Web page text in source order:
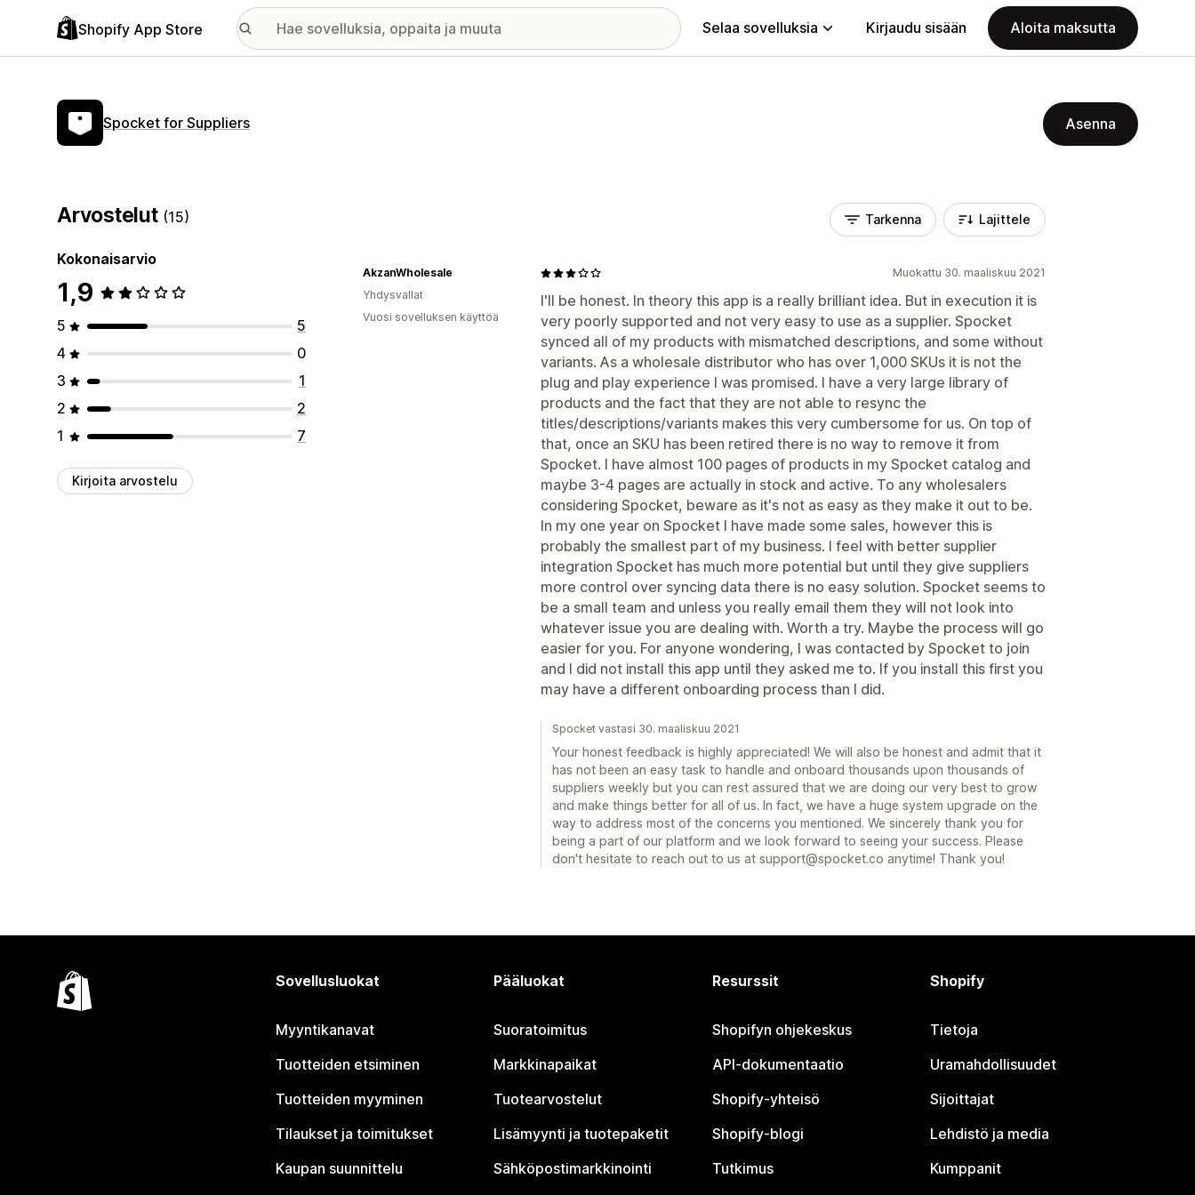
Shopify App Store Selaa sovelluksia Kirjaudu sisään Aloita maksutta
Spocket for Suppliers Asenna
Arvostelut (15)
Kokonaisarvio
1,9
5
5
4
0
3
1
2
2
1
7
Kirjoita arvostelu
Tarkenna Lajittele
Muokattu 30. maaliskuu 2021
I'll be honest. In theory this app is a really brilliant idea. But in execution it is
very poorly supported and not very easy to use as a supplier. Spocket
synced all of my products with mismatched descriptions, and some without
variants. As a wholesale distributor who has over 1,000 SKUs it is not the
plug and play experience I was promised. I have a very large library of
products and the fact that they are not able to resync the
titles/descriptions/variants makes this very cumbersome for us. On top of
that, once an SKU has been retired there is no way to remove it from
Spocket. I have almost 100 pages of products in my Spocket catalog and
maybe 3-4 pages are actually in stock and active. To any wholesalers
considering Spocket, beware as it's not as easy as they make it out to be.
In my one year on Spocket I have made some sales, however this is
probably the smallest part of my business. I feel with better supplier
integration Spocket has much more potential but until they give suppliers
more control over syncing data there is no easy solution. Spocket seems to
be a small team and unless you really email them they will not look into
whatever issue you are dealing with. Worth a try. Maybe the process will go
easier for you. For anyone wondering, I was contacted by Spocket to join
and I did not install this app until they asked me to. If you install this first you
may have a different onboarding process than I did.
AkzanWholesale
Yhdysvallat
Vuosi sovelluksen käyttöä
Spocket vastasi 30. maaliskuu 2021
Your honest feedback is highly appreciated! We will also be honest and admit that it
has not been an easy task to handle and onboard thousands upon thousands of
suppliers weekly but you can rest assured that we are doing our very best to grow
and make things better for all of us. In fact, we have a huge system upgrade on the
way to address most of the concerns you mentioned. We sincerely thank you for
being a part of our platform and we look forward to seeing your success. Please
don't hesitate to reach out to us at support@spocket.co anytime! Thank you!
Sovellusluokat
Myyntikanavat
Tuotteiden etsiminen
Tuotteiden myyminen
Tilaukset ja toimitukset
Kaupan suunnittelu
Pääluokat
Suoratoimitus
Markkinapaikat
Tuotearvostelut
Lisämyynti ja tuotepaketit
Sähköpostimarkkinointi
Resurssit
Shopifyn ohjekeskus
API-dokumentaatio
Shopify-yhteisö
Shopify-blogi
Tutkimus
Shopify
Tietoja
Uramahdollisuudet
Sijoittajat
Lehdistö ja media
Kumppanit